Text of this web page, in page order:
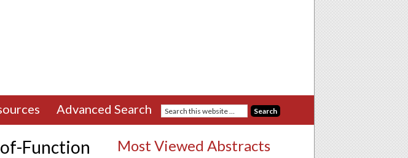
Advanced Search
Function
Most Viewed Abstracts